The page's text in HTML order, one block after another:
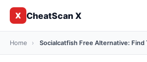
X CheatScan X
Home › Socialcatfish Free Alternative: Find